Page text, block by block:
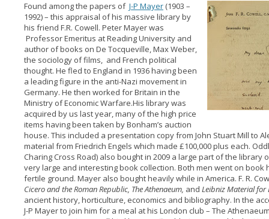
Found among the papers of J-P Mayer(1903 –
1992) – this appraisal of his massive library by
his friend F.R. Cowell. Peter Mayer was
Professor Emeritus at Reading University and
author of books on De Tocqueville, Max Weber,
the sociology of films, and French political
thought. He fled to England in 1936 having been
a leading figure in the anti-Nazi movement in
Germany. He then worked for Britain in the
Ministry of Economic Warfare.His library was
acquired by us last year, many of the high price
items having been taken by Bonham’s auction
house. This included a presentation copy from John Stuart Mill to
material from Friedrich Engels which made £100,000 plus each.
Charing Cross Road) also bought in 2009 a large part of the library
very large and interesting book collection. Both men went on book
fertile ground. Mayer also bought heavily while in America. F. R.
Ciceroand the Roman Republic, The Athenaeum, and Leibniz Material for
ancient history, horticulture, economics and bibliography. In the
J-P Mayer to join him for a meal at his London club – The